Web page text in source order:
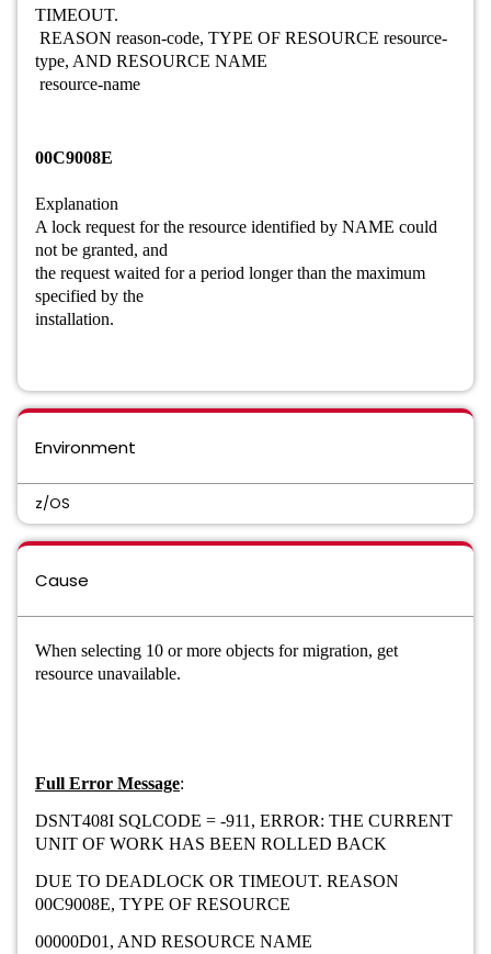
TIMEOUT.
REASON reason-code, TYPE OF RESOURCE resource-
type, AND RESOURCE NAME
resource-name
00C9008E
Explanation
A lock request for the resource identified by NAME could
not be granted, and
the request waited for a period longer than the maximum
specified by the
installation.
Environment
z/OS
Cause
When selecting 10 or more objects for migration, get
resource unavailable.
Full Error Message:
DSNT408I SQLCODE = -911, ERROR: THE CURRENT
UNIT OF WORK HAS BEEN ROLLED BACK
DUE TO DEADLOCK OR TIMEOUT. REASON
00C9008E, TYPE OF RESOURCE
00000D01, AND RESOURCE NAME